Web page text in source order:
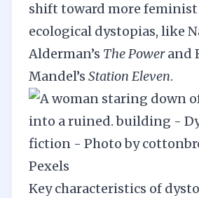
shift toward more
ecological dystopias, like
Alderman’s The Powerand
Mandel’s Station Eleven.
Key characteristics of